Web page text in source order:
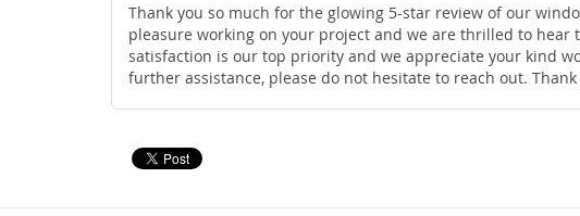
Thank you so much for the glowing 5-star review of our
pleasure working on your project and we are thrilled to hear
satisfaction is our top priority and we appreciate your kind
further assistance, please do not hesitate to reach out.